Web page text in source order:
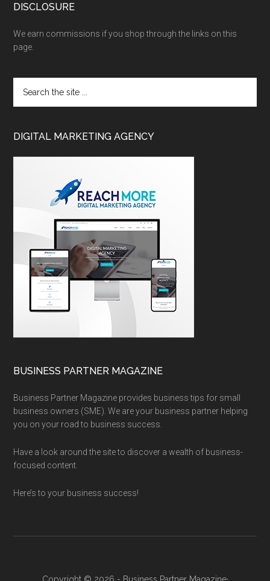
DISCLOSURE
We earn commissions if you shop through the links on this
page.
DIGITAL MARKETING AGENCY
BUSINESS PARTNER MAGAZINE
Business Partner Magazine provides business tips for small
business owners (SME). We are your business partner helping
you on your road to business success.
Have a look around the site to discover a wealth of business-
focused content.
Here’s to your business success!
Copyright © 2026 - Business Partner Magazine·